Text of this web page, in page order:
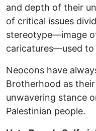
and depth of their
of critical issues
stereotype—image
caricatures—used to
Neocons have
Brotherhood as
unwavering stance
Palestinian people.